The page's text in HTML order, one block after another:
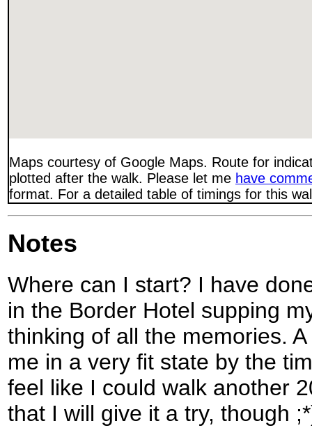
Maps courtesy of Google Maps. Route for
plotted after the walk. Please let me have
format. For a detailed table of timings for this
Notes
Where can I start? I have
in the Border Hotel supping
thinking of all the memories.
me in a very fit state by the
feel like I could walk another
that I will give it a try, though